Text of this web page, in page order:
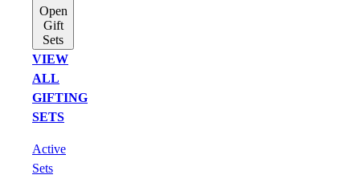
Open
Gift
Sets
VIEW
ALL
GIFTING
SETS
Active
Sets